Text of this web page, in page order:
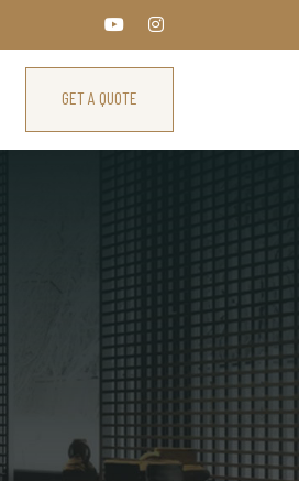
GET A QUOTE